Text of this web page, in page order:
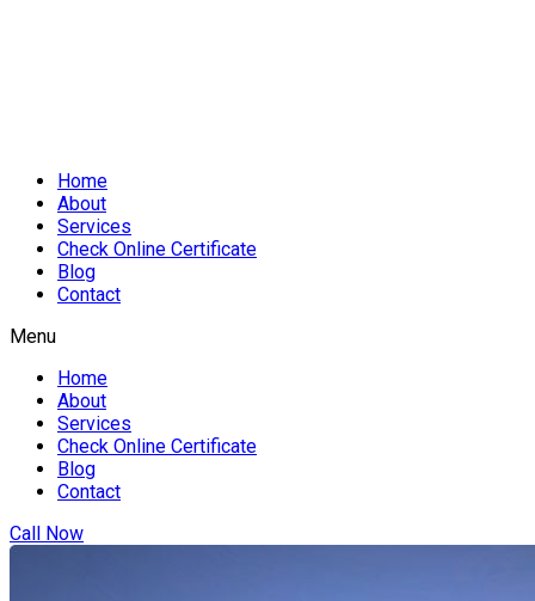
Home
About
Services
Check Online Certificate
Blog
Contact
Menu
Home
About
Services
Check Online Certificate
Blog
Contact
Call Now